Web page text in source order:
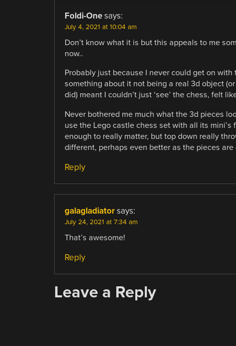
Foldi-One says:
July 4, 2021 at 10:04 am
Don’t know what it is but this appeals to me
now..
Probably just because I never could get on
something about it not being a real 3d object
did) meant I couldn’t just ‘see’ the chess, felt
Never bothered me much what the 3d pieces
use the Lego castle chess set with all its
enough to really matter, but top down really
different, perhaps even better as the pieces
Reply
galagladiator says:
July 24, 2021 at 7:34 am
That’s awesome!
Reply
Leave a Reply